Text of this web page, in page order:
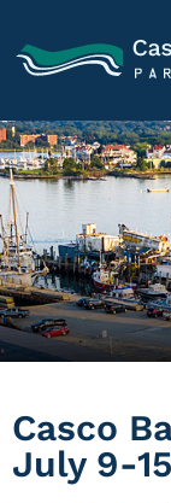
Casco
July 9-15